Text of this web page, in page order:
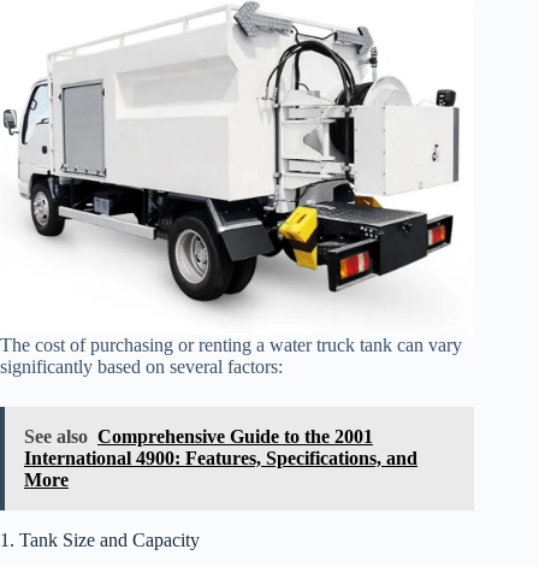
The cost of purchasing or renting a water truck tank can vary
significantly based on several factors:
See also Comprehensive Guide to the 2001
International 4900: Features, Specifications, and
More
1. Tank Size and Capacity